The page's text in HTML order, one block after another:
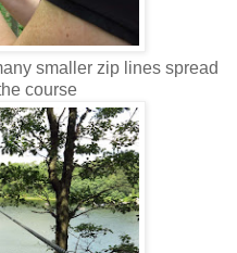
smaller zip lines spread
course